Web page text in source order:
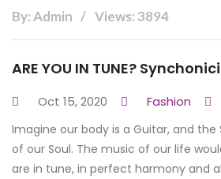
By: Admin Views: 3894
ARE YOU IN TUNE?
Oct 15, 2020 Fashion
Imagine our body is a Guitar, and the
of our Soul. The music of our life
are in tune, in perfect harmony and